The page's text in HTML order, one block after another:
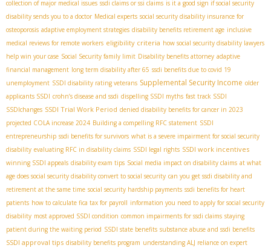
collection of major medical issues ssdi claims or ssi claims is it a good sign if social security
disability sends you to a doctor Medical experts social security disability insurance for
osteoporosis adaptive employment strategies disability benefits retirement age inclusive
medical reviews for remote workers eligibility criteria how social security disability lawyers
help win your case Social Security family limit Disability benefits attorney adaptive
financial management long term disability after 65 ssdi benefits due to covid 19
unemployment SSDI disability rating veterans Supplemental Security Income older
applicants SSDI crohn’s disease and ssdi dispelling SSDI myths fast track SSDI
SSDIchanges SSDI Trial Work Period denied disability benefits for cancer in 2023
projected COLA increase 2024 Building a compelling RFC statement SSDI
entrepreneurship ssdi benefits for survivors what is a severe impairment for social security
disability evaluating RFC in disability claims SSDI legal rights SSDI work incentives
winning SSDI appeals disability exam tips Social media impact on disability claims at what
age does social security disability convert to social security can you get ssdi disability and
retirement at the same time social security hardship payments ssdi benefits for heart
patients how to calculate fica tax for payroll information you need to apply for social security
disability most approved SSDI condition common impairments for ssdi claims staying
patient during the waiting period SSDI state benefits substance abuse and ssdi benefits
SSDI approval tips disability benefits program understanding ALJ reliance on expert